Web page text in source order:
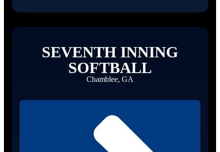
SEVENTH INNING
SOFTBALL
Chamblee, GA